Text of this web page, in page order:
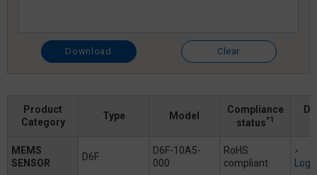
Download Clear
Product
Category
Type Model
Compliance
status*1
MEMS
SENSOR
D6F
D6F-10A5-
000
RoHS
compliant